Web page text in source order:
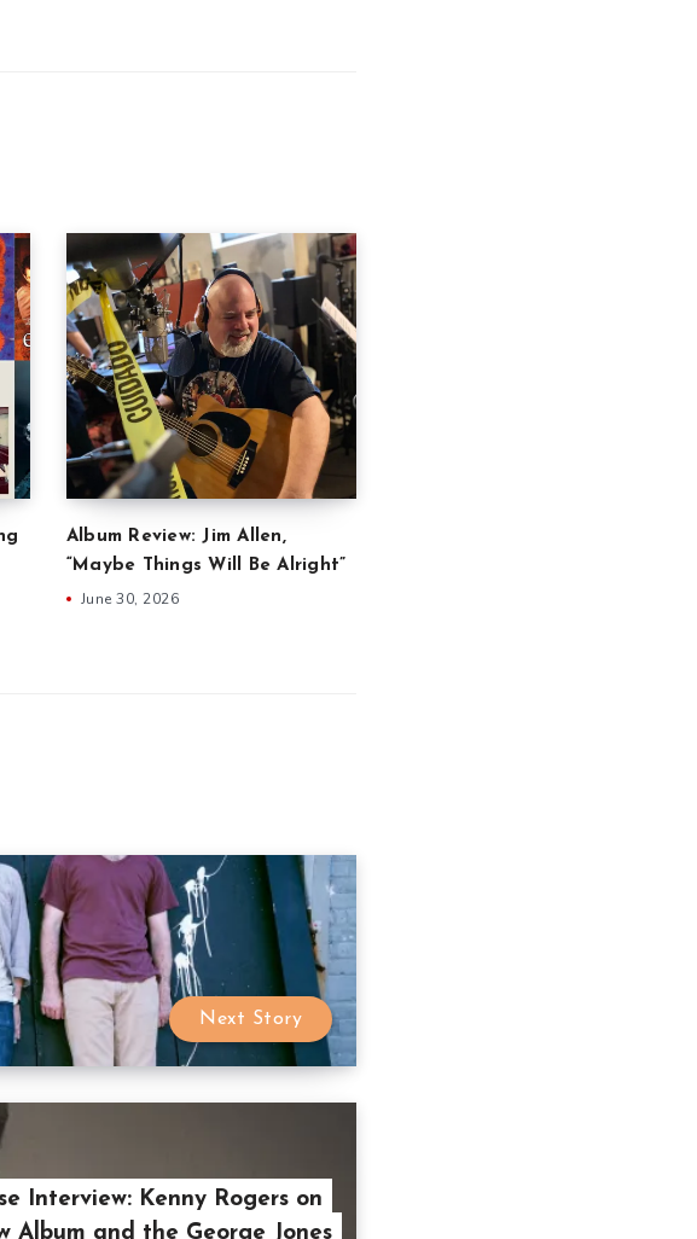
Album Review: Jim Allen,
“Maybe Things Will Be Alright”
June 30, 2026
Next Story
Interview: Kenny Rogers on
Album and the George Jones